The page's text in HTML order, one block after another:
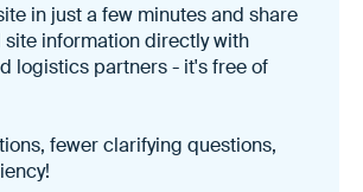
in just a few minutes and share
site information directly with
logistics partners - it's free of
fewer clarifying questions,